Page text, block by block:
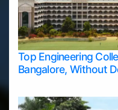
Top Engineering
Bangalore, Without